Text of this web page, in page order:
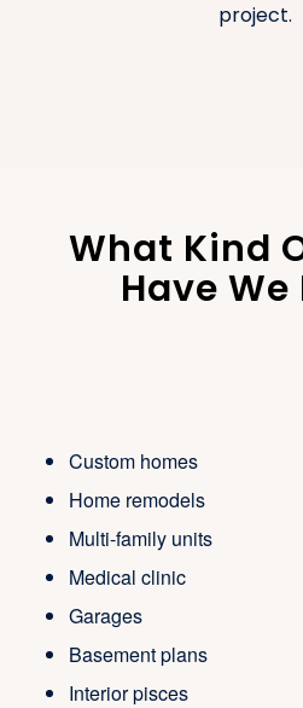
project.
What Kind
Have We
Custom homes
Home remodels
Multi-family units
Medical clinic
Garages
Basement plans
Interior pisces